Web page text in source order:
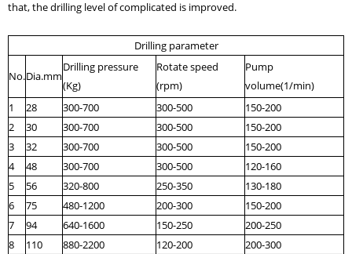
that, the drilling level of complicated is improved.
Drilling parameter
No.Dia.mm
Drilling pressure
(Kg)
Rotate speed
(rpm)
Pump
volume(1/min)
1
28 300-700 300-500
150-200
2
30 300-700 300-500
150-200
3
32 300-700 300-500
150-200
4
48 300-700 300-500
120-160
5
56 320-800 250-350
130-180
6
75 480-1200 200-300
150-200
7
94 640-1600 150-250
200-250
8
110 880-2200 120-200
200-300